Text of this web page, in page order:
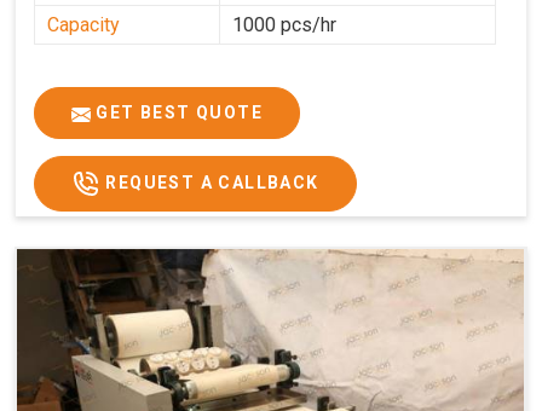
Capacity 1000 pcs/hr
GET BEST QUOTE
REQUEST A CALLBACK